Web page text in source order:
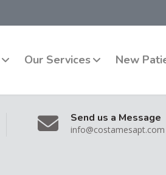
Our Services New
Send us a Message
info@costamesapt.com